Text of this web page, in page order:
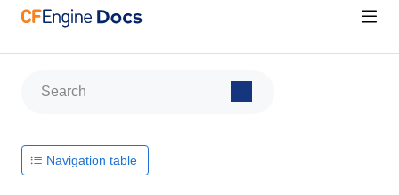
Navigation table